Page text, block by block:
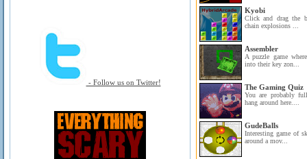
- Follow us on Twitter!
Kyobi
Click and drag the
chain explosions ...
Assembler
A puzzle game
into their key zon...
The Gaming Quiz
You are probably
hang around here....
GudeBalls
Interesting game of
around a mov...